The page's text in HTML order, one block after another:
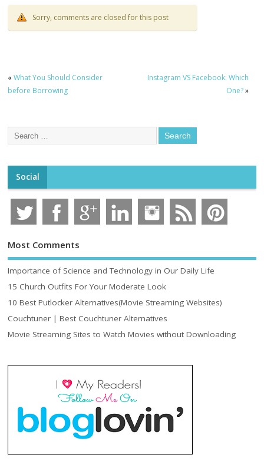
Sorry, comments are closed for this post
«What You Should Consider
before Borrowing
Instagram VS Facebook: Which
One?»
Social
Most Comments
Importance of Science and Technology in Our Daily Life
15 Church Outfits For Your Moderate Look
10 Best Putlocker Alternatives(Movie Streaming Websites)
Couchtuner | Best Couchtuner Alternatives
Movie Streaming Sites to Watch Movies without Downloading